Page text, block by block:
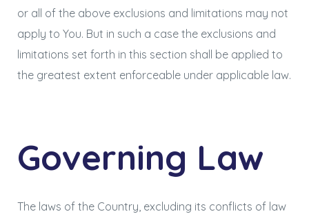
or all of the above exclusions and limitations may not
apply to You. But in such a case the exclusions and
limitations set forth in this section shall be applied to
the greatest extent enforceable under applicable law.
Governing Law
The laws of the Country, excluding its conflicts of law